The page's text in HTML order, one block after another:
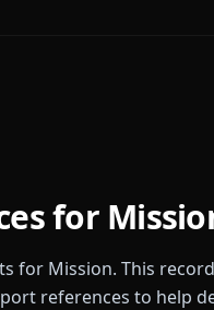
for
for Mission. This
references to help